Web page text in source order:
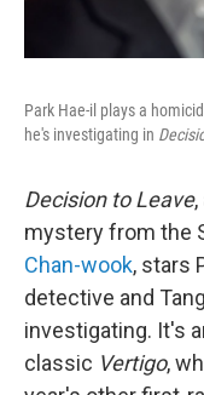
Park Hae-il plays a
he's investigating in
Decision to Leave
mystery from the
Chan-wook, stars
detective and
investigating. It's
classic Vertigo,